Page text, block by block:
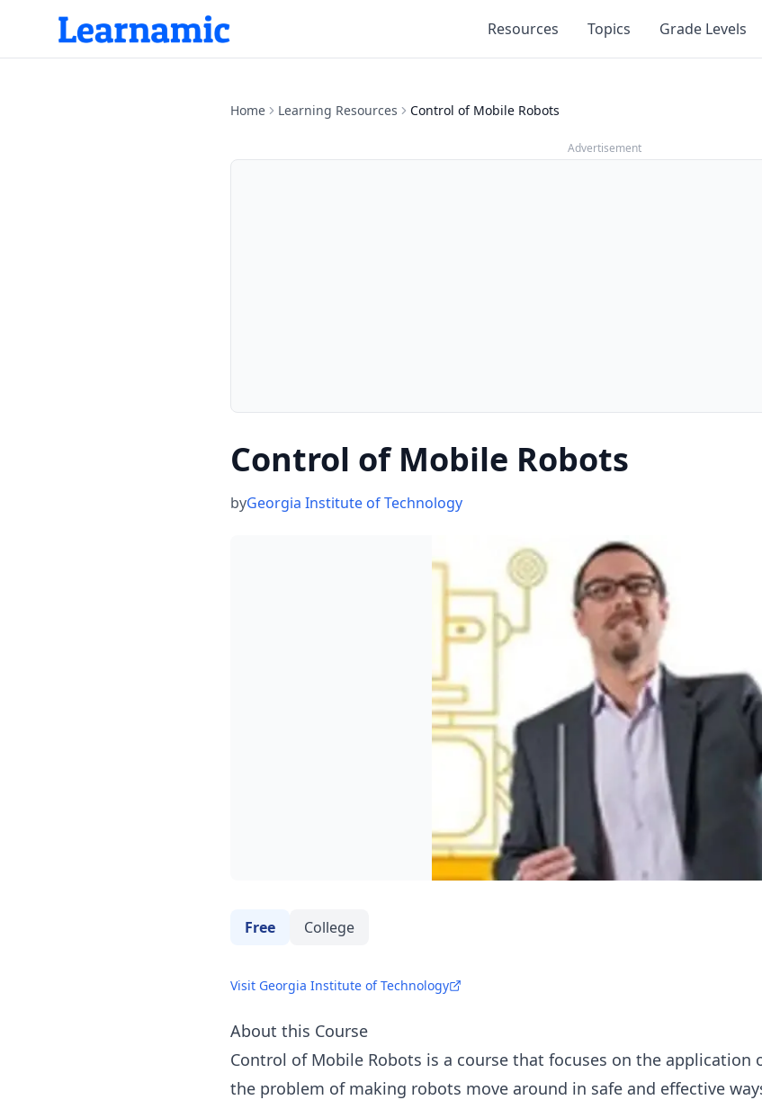
Resources Topics Grade Levels
Home Learning Resources Control of Mobile Robots
Advertisement
Control of Mobile Robots
byGeorgia Institute of Technology
Free College
Visit Georgia Institute of Technology
About this Course
Control of Mobile Robots is a course that focuses on the
the problem of making robots move around in safe and effective